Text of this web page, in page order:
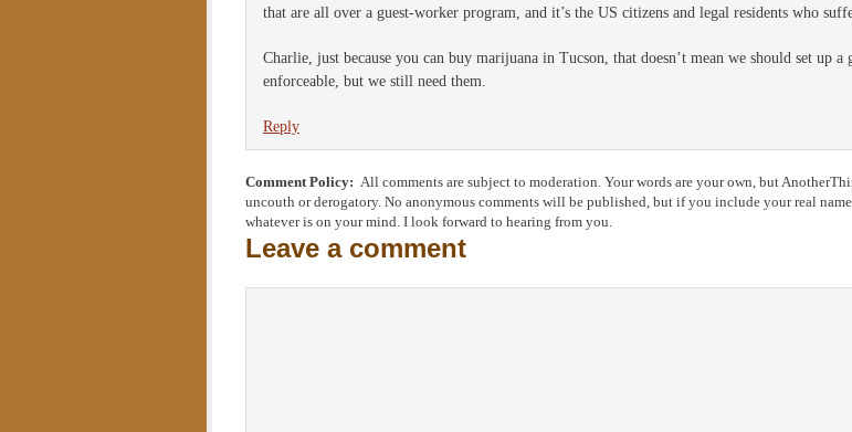
that are all over a guest-worker program, and it’s the US citizens and legal residents who
Charlie, just because you can buy marijuana in Tucson, that doesn’t mean we should set up
enforceable, but we still need them.
Reply
Comment Policy: All comments are subject to moderation. Your words are your own, but
uncouth or derogatory. No anonymous comments will be published, but if you include your real
whatever is on your mind. I look forward to hearing from you.
Leave a comment